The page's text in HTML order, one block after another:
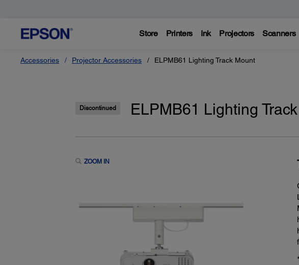
Store Printers Ink Projectors Scanners
Accessories Projector Accessories ELPMB61 Lighting Track Mount
Discontinued ELPMB61 Lighting
ZOOM IN